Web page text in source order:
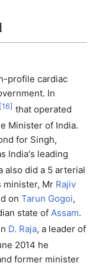
profile cardiac
In
[16] that operated
Minister of India.
for Singh,
India's leading
also did a 5 arterial
minister, Mr Rajiv
on Tarun Gogoi,
state of Assam.
D. Raja, a leader of
2014 he
former minister